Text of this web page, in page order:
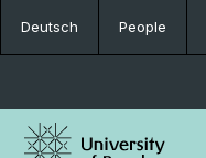
Deutsch People